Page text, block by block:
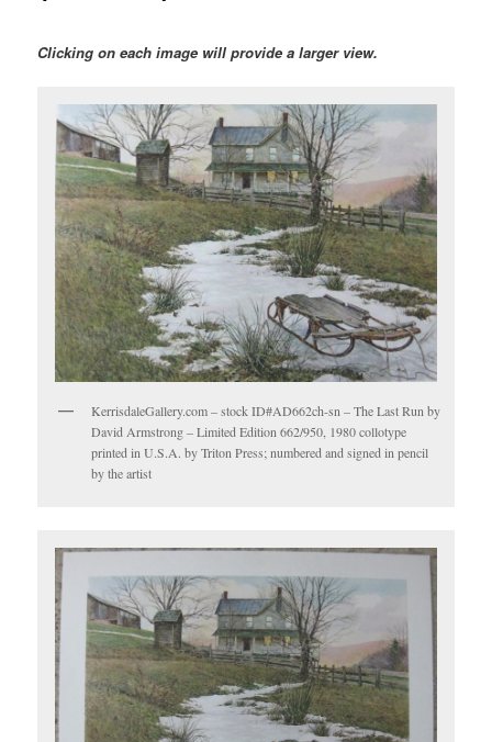
Clicking on each image will provide a larger view.
KerrisdaleGallery.com – stock ID#AD662ch-sn – The Last Run by
David Armstrong – Limited Edition 662/950, 1980 collotype
printed in U.S.A. by Triton Press; numbered and signed in pencil
by the artist